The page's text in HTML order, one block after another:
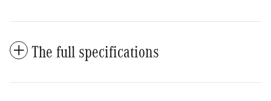
The full specifications